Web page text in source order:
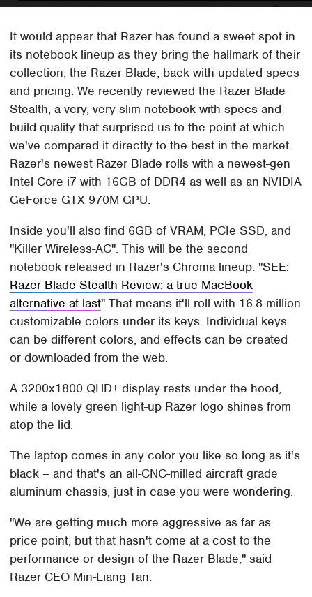
It would appear that Razer has found a sweet spot in
its notebook lineup as they bring the hallmark of their
collection, the Razer Blade, back with updated specs
and pricing. We recently reviewed the Razer Blade
Stealth, a very, very slim notebook with specs and
build quality that surprised us to the point at which
we've compared it directly to the best in the market.
Razer's newest Razer Blade rolls with a newest-gen
Intel Core i7 with 16GB of DDR4 as well as an NVIDIA
GeForce GTX 970M GPU.
Inside you'll also find 6GB of VRAM, PCIe SSD, and
"Killer Wireless-AC". This will be the second
notebook released in Razer's Chroma lineup. SEE:
Razer Blade Stealth Review: a true MacBook
alternative at last That means it'll roll with 16.8-million
customizable colors under its keys. Individual keys
can be different colors, and effects can be created
or downloaded from the web.
A 3200x1800 QHD+ display rests under the hood,
while a lovely green light-up Razer logo shines from
atop the lid.
The laptop comes in any color you like so long as it's
black – and that's an all-CNC-milled aircraft grade
aluminum chassis, just in case you were wondering.
"We are getting much more aggressive as far as
price point, but that hasn't come at a cost to the
performance or design of the Razer Blade," said
Razer CEO Min-Liang Tan.